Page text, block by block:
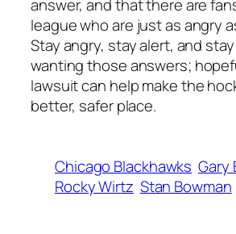
answer, and that there are
league who are just as angry
Stay angry, stay alert, and
wanting those answers;
lawsuit can help make the
better, safer place.
Chicago Blackhawks Gary
Rocky Wirtz Stan Bowman